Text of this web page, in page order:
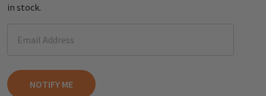
in stock.